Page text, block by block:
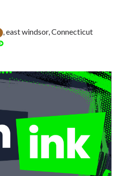
, east windsor, Connecticut